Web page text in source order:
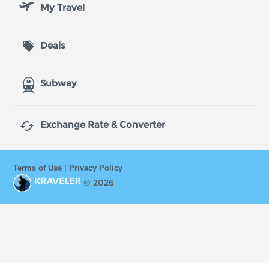
My Travel
Deals
Subway
 Exchange Rate & Converter
Terms of Use | Privacy Policy
© 2026